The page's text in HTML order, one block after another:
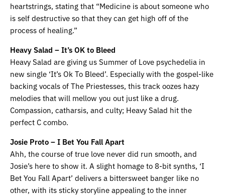
heartstrings, stating that “Medicine is about someone who
is self destructive so that they can get high off of the
process of healing.”
Heavy Salad – It’s OK to Bleed
Heavy Salad are giving us Summer of Love psychedelia in
new single ‘It’s Ok To Bleed’. Especially with the gospel-like
backing vocals of The Priestesses, this track oozes hazy
melodies that will mellow you out just like a drug.
Compassion, catharsis, and culty; Heavy Salad hit the
perfect C combo.
Josie Proto – I Bet You Fall Apart
Ahh, the course of true love never did run smooth, and
Josie’s here to show it. A slight homage to 8-bit synths, ‘I
Bet You Fall Apart’ delivers a bittersweet banger like no
other, with its sticky storyline appealing to the inner